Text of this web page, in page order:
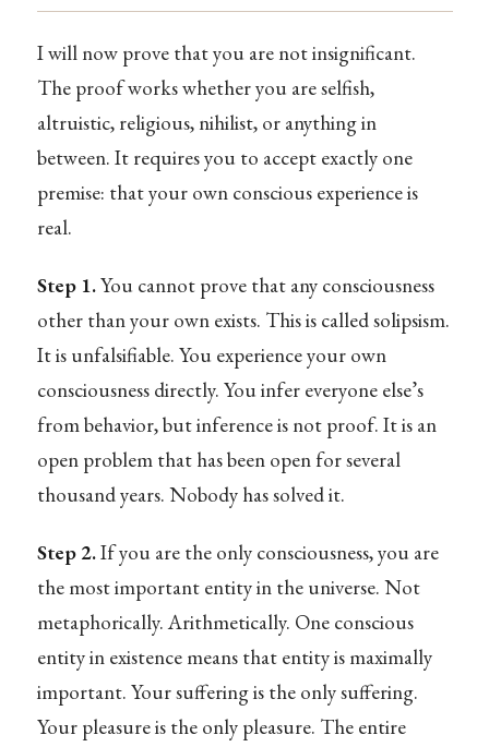
I will now prove that you are not insignificant.
The proof works whether you are selfish,
altruistic, religious, nihilist, or anything in
between. It requires you to accept exactly one
premise: that your own conscious experience is
real.
Step 1.You cannot prove that any consciousness
other than your own exists. This is called solipsism.
It is unfalsifiable. You experience your own
consciousness directly. You infer everyone else’s
from behavior, but inference is not proof. It is an
open problem that has been open for several
thousand years. Nobody has solved it.
Step 2.If you are the only consciousness, you are
the most important entity in the universe. Not
metaphorically. Arithmetically. One conscious
entity in existence means that entity is maximally
important. Your suffering is the only suffering.
Your pleasure is the only pleasure. The entire